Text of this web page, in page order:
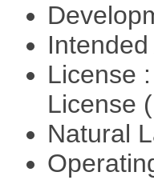
License
License
Natural